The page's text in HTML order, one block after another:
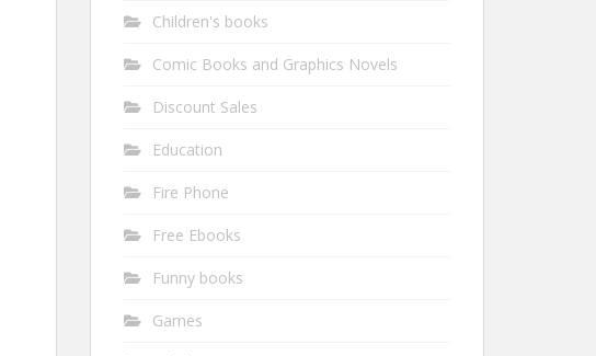
Children's books
Comic Books and Graphics Novels
Discount Sales
Education
Fire Phone
Free Ebooks
Funny books
Games